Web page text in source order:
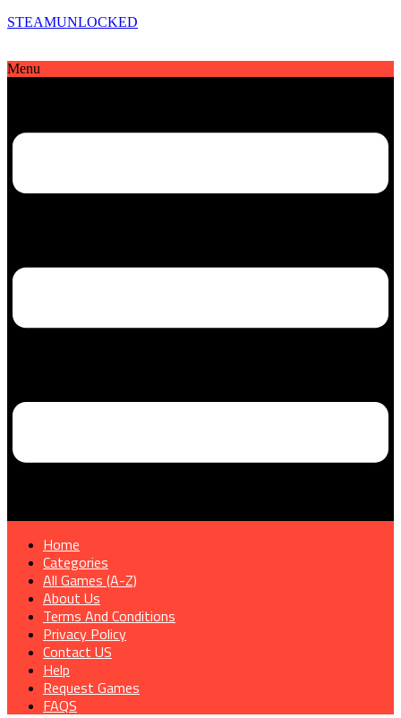
STEAMUNLOCKED
Menu
Home
Categories
All Games (A-Z)
About Us
Terms And Conditions
Privacy Policy
Contact US
Help
Request Games
FAQS